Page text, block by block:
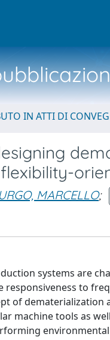
IN ATTI DI
URGO, MARCELLO;
systems are
to
of dematerialization
machine tools as